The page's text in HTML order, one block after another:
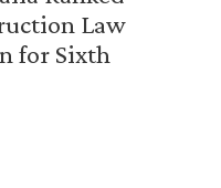
Law
for Sixth